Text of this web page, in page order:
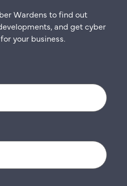
Wardens to find out
and get cyber
your business.